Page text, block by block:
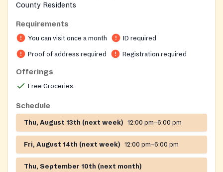
County Residents
Requires ID for adults and birth certificates for
children in the household
On-site registration required
Requirements
You can visit once a month ID required
Proof of address required Registration required
Offerings
Free Groceries
Schedule
Thu, August 13th (next week) 12:00 pm–6:00 pm
Fri, August 14th (next week) 12:00 pm–6:00 pm
Thu, September 10th (next month)